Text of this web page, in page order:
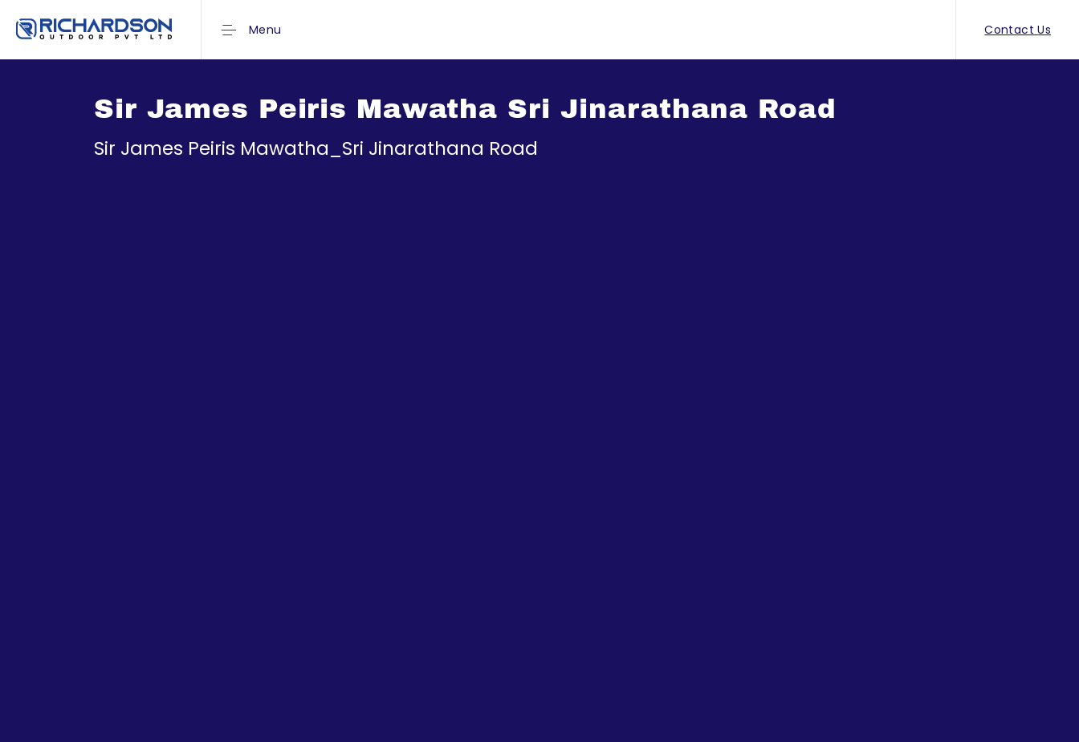
Menu Contact Us
Sir James Peiris Mawatha Sri Jinarathana Road
Sir James Peiris Mawatha_Sri Jinarathana Road